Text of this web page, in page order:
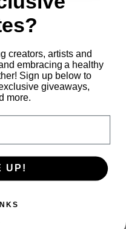
creators, artists and
embracing a healthy
Sign up below to
giveaways,
more.
UP!